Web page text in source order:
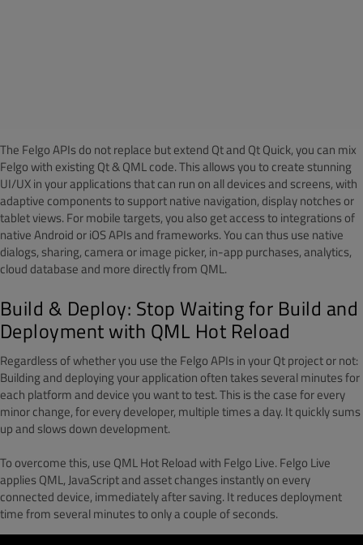
The Felgo APIs do not replace but extend Qt and Qt Quick, you can mix
Felgo with existing Qt & QML code.This allows you to create stunning
UI/UX in your applications that can run on all devices and screens, with
adaptive components to support native navigation, display notches or
tablet views. For mobile targets, you also get access to integrations of
native Android or iOS APIs and frameworks. You can thus use native
dialogs, sharing, camera or image picker, in-app purchases, analytics,
cloud database and more directly from QML.
Build & Deploy: Stop Waiting for Build and
Deployment with QML Hot Reload
Regardless of whether you use the Felgo APIs in your Qt project or not:
Building and deploying your application often takes several minutes for
each platform and device you want to test. This is the case for every
minor change, for every developer, multiple times a day. It quickly sums
up and slows down development.
To overcome this, use QML Hot Reload with Felgo Live. Felgo Live
applies QML, JavaScript and asset changes instantly on every
connected device, immediately after saving. It reduces deployment
time from several minutes to only a couple of seconds.